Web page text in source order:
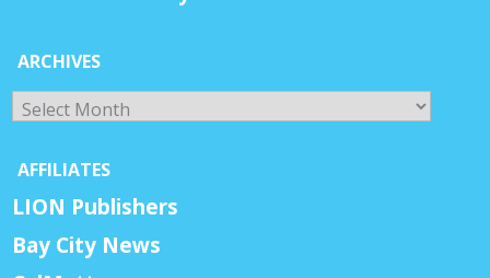
ARCHIVES
Archives
AFFILIATES
LION Publishers
Bay City News